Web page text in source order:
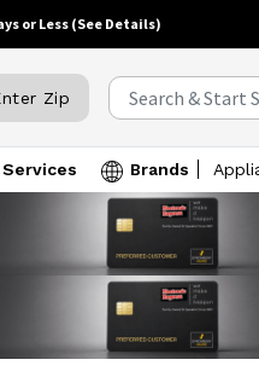
or Less (See Details)
Zip
Services Brands